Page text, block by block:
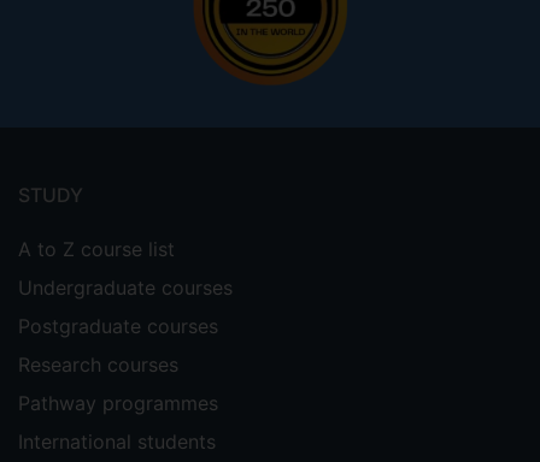
menu
STUDY
A to Z course list
Undergraduate courses
Postgraduate courses
Research courses
Pathway programmes
International students